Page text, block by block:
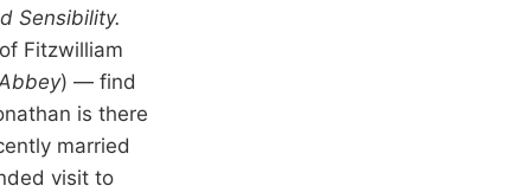
Sensibility.
Fitzwilliam
) — find
is there
married
visit to